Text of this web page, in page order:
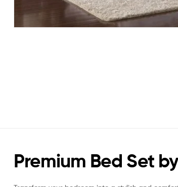
Premium Bed Set